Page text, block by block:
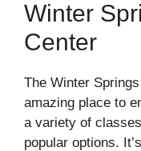
Winter
Center
The Winter
amazing place to
a variety of
popular options.